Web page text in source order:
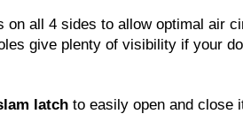
all 4 sides to allow optimal air
give plenty of visibility if your
latchto easily open and close